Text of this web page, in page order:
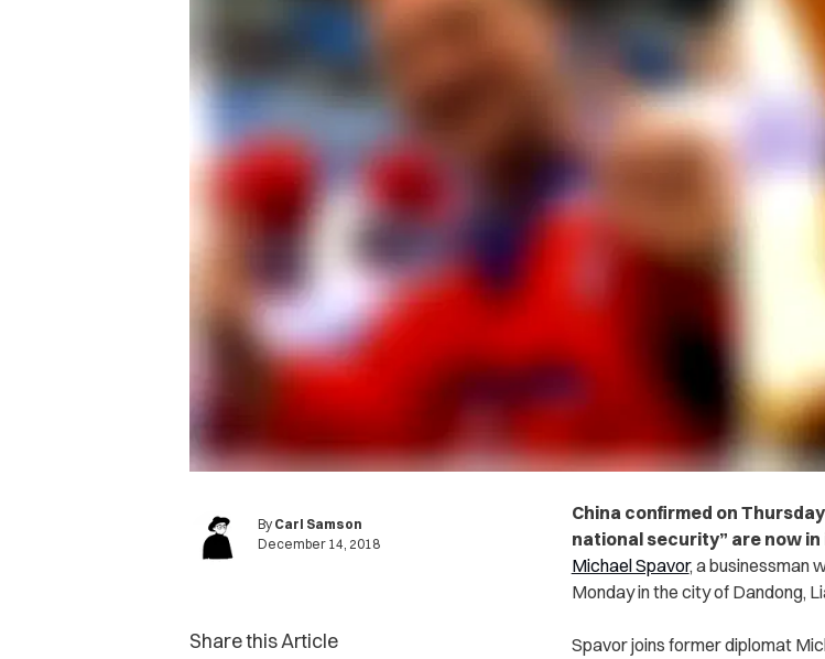
By Carl Samson
December 14, 2018
China confirmed on
national security” are now
Michael Spavor, a businessman
Monday in the city of Dandong,
Spavor joins former diplomat
Share this Article